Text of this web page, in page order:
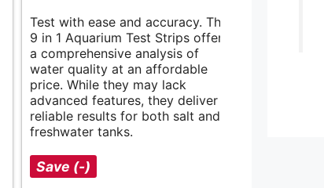
Test with ease and accuracy. The
9 in 1 Aquarium Test Strips offer
a comprehensive analysis of
water quality at an affordable
price. While they may lack
advanced features, they deliver
reliable results for both salt and
freshwater tanks.
Save (-)